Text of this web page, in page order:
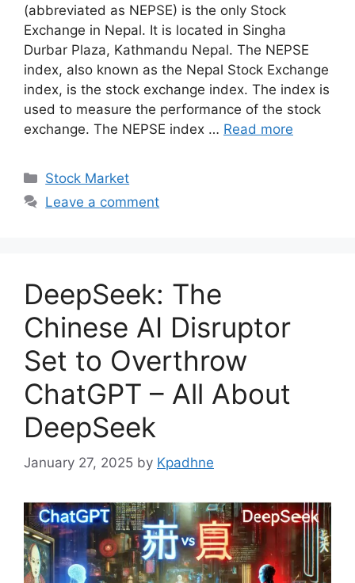
(abbreviated as NEPSE) is the only Stock
Exchange in Nepal. It is located in Singha
Durbar Plaza, Kathmandu Nepal. The NEPSE
index, also known as the Nepal Stock Exchange
index, is the stock exchange index. The index is
used to measure the performance of the stock
exchange. The NEPSE index … Read more
Categories
Stock Market
Leave a comment
DeepSeek: The
Chinese AI Disruptor
Set to Overthrow
ChatGPT – All About
DeepSeek
January 27, 2025 by Kpadhne